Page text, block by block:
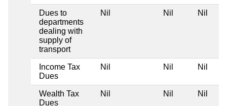
Dues to
departments
dealing with
supply of
transport
Nil Nil Nil
Income Tax
Dues
Nil Nil Nil
Wealth Tax
Dues
Nil Nil Nil